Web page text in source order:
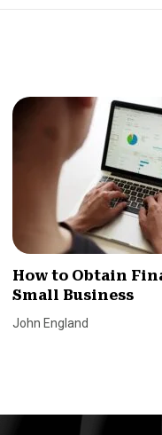
How to Obtain
Small Business
John England